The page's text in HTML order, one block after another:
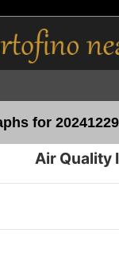
for 20241229
Air Quality